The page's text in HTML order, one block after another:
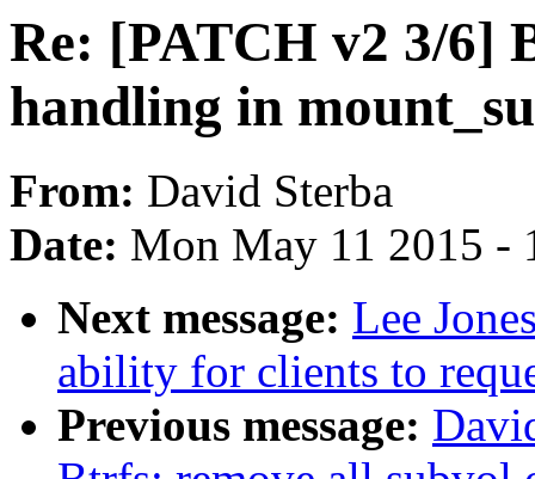
Re: [PATCH v2 3/6]
handling in
From: David Sterba
Date: Mon May 11 2015 -
Next message: Lee
ability for clients to
Previous message: